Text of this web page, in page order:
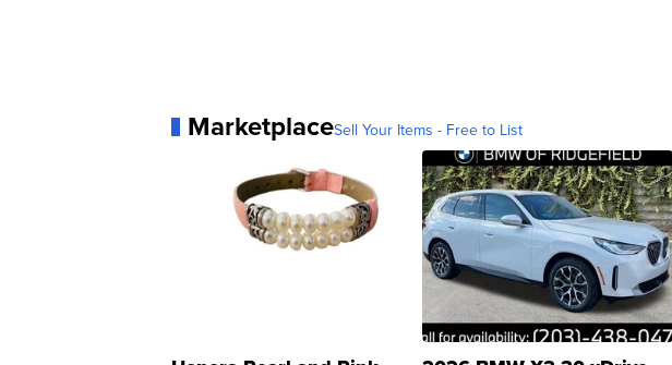
MarketplaceSell Your Items - Free to List